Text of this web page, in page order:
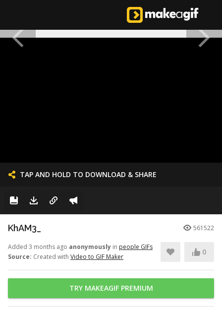
TAP AND HOLD TO DOWNLOAD & SHARE
KhAM3_ 561522
Added 3 months ago anonymously in people GIFs
Source: Created with Video to GIF Maker
0
TRY MAKEAGIF PREMIUM